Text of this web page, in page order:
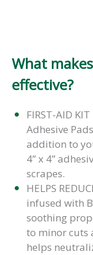
What
effective?
FIRST-AID
Adhesive
addition to
4” x 4”
scrapes.
HELPS
infused with
soothing
to minor cuts
helps